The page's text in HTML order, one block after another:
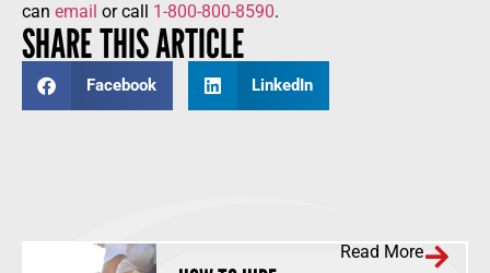
can email or call 1-800-800-8590.
SHARE THIS ARTICLE
Facebook LinkedIn
Read More